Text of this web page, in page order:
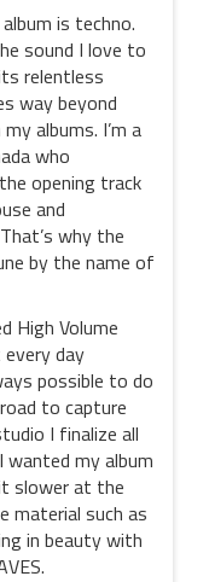
is techno.
sound I love to
relentless
way beyond
albums. I’m a
who
opening track
and
why the
by the name of
High Volume
day
possible to do
to capture
I finalize all
my album
slower at the
material such as
in beauty with